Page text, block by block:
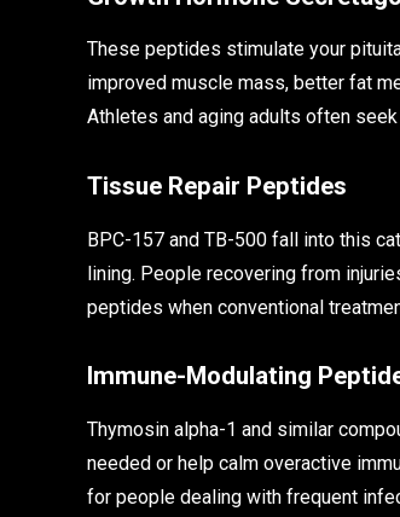
These peptides stimulate your
improved muscle mass, better fat
Athletes and aging adults often
Tissue Repair Peptides
BPC-157 and TB-500 fall into this
lining. People recovering from
peptides when conventional
Immune-Modulating
Thymosin alpha-1 and similar
needed or help calm overactive
for people dealing with frequent